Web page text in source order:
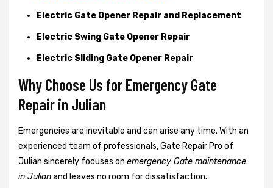
Electric Gate Opener Repair and Replacement
Electric Swing Gate Opener Repair
Electric Sliding Gate Opener Repair
Why Choose Us for Emergency Gate
Repair in Julian
Emergencies are inevitable and can arise any time. With an
experienced team of professionals, Gate Repair Pro of
Julian sincerely focuses on emergency Gate maintenance
in Julianand leaves no room for dissatisfaction.